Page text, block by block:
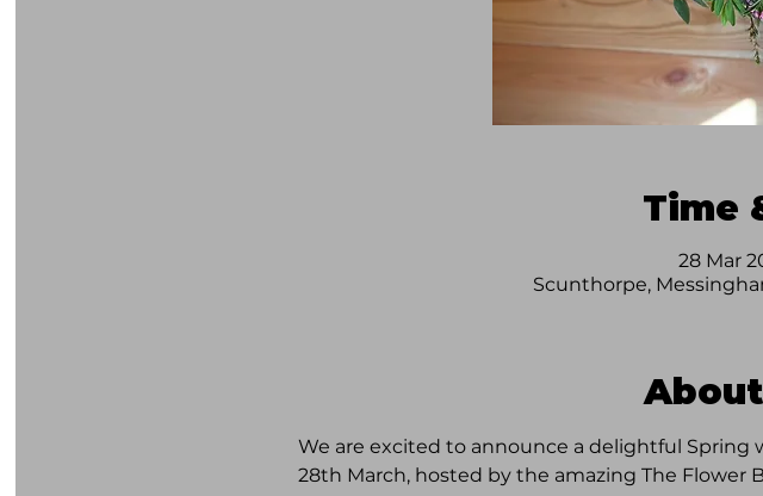
Time
28 Mar
Scunthorpe,
We are excited to announce a delightful
28th March, hosted by the amazing The Flower